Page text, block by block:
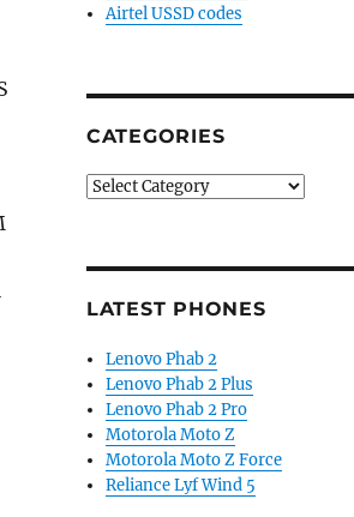
Airtel USSD codes
CATEGORIES
Categories
LATEST PHONES
Lenovo Phab 2
Lenovo Phab 2 Plus
Lenovo Phab 2 Pro
Motorola Moto Z
Motorola Moto Z Force
Reliance Lyf Wind 5